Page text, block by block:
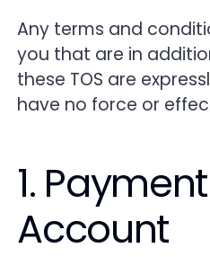
Any terms and
you that are in
these TOS are
have no force or
1.
Account